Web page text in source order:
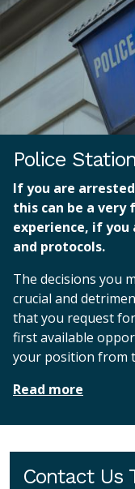
Police
If you are
this can be a
experience, if
and protocols.
The decisions you
crucial and
that you request
first available
your position from
Read more
Contact Us